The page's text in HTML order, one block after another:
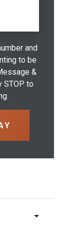
and
to be
&
STOP to